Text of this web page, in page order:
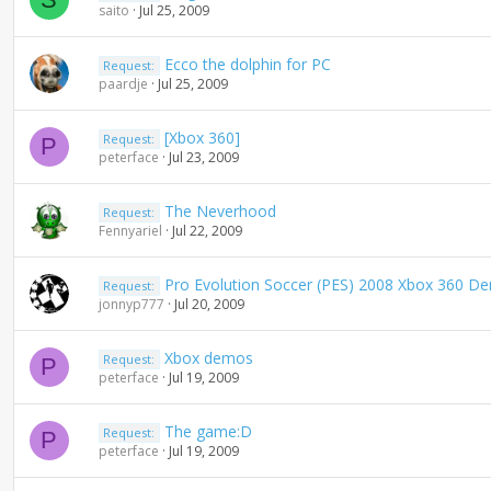
saito Jul 25, 2009
Request: Ecco the dolphin for PC
paardje Jul 25, 2009
P Request: [Xbox 360]
peterface Jul 23, 2009
Request: The Neverhood
Fennyariel Jul 22, 2009
Request: Pro Evolution Soccer (PES) 2008 Xbox 360
jonnyp777 Jul 20, 2009
P Request: Xbox demos
peterface Jul 19, 2009
P Request: The game:D
peterface Jul 19, 2009